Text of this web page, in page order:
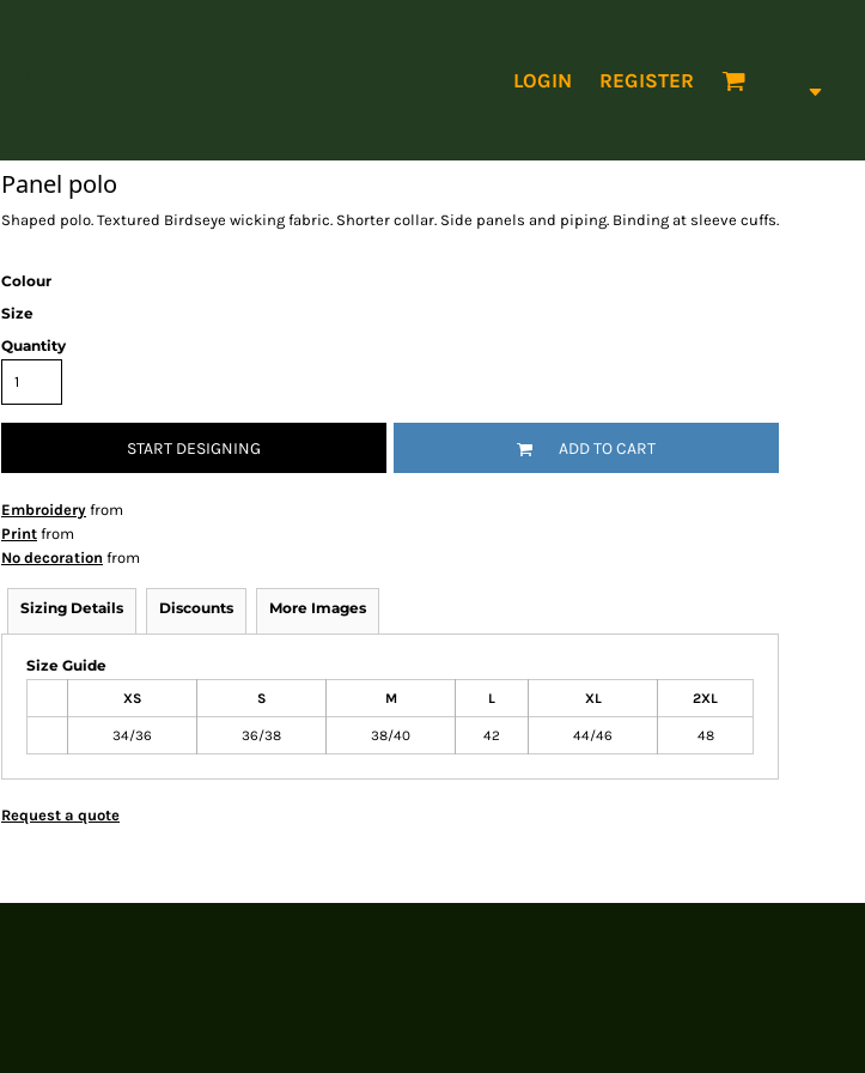
LOGIN REGISTER
Panel polo
Shaped polo. Textured Birdseye wicking fabric. Shorter collar. Side panels and piping. Binding at sleeve cuffs.
Colour
Size
Quantity
START DESIGNING ADD TO CART
Embroidery from
Print from
No decoration from
Sizing Details Discounts More Images
Size Guide
XS S M L XL 2XL
34/36 36/38 38/40 42 44/46 48
Request a quote